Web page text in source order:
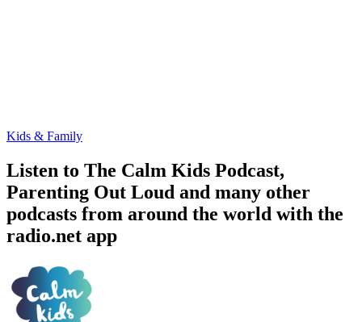
Kids & Family
Listen to The Calm Kids Podcast,
Parenting Out Loud and many other
podcasts from around the world with the
radio.net app